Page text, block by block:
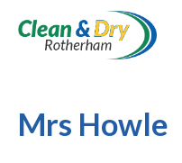
Mrs Howle